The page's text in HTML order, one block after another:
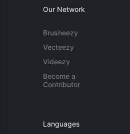
Our Network
Brusheezy
Vecteezy
Videezy
Become a
Contributor
Languages